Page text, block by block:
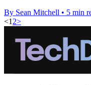
By Sean Mitchell • 5 min
<1 2>